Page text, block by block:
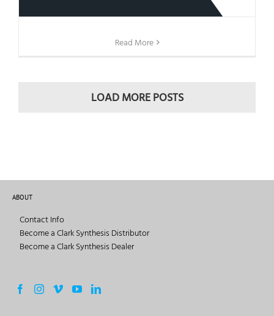
Read More
LOAD MORE POSTS
ABOUT
Contact Info
Become a Clark Synthesis Distributor
Become a Clark Synthesis Dealer